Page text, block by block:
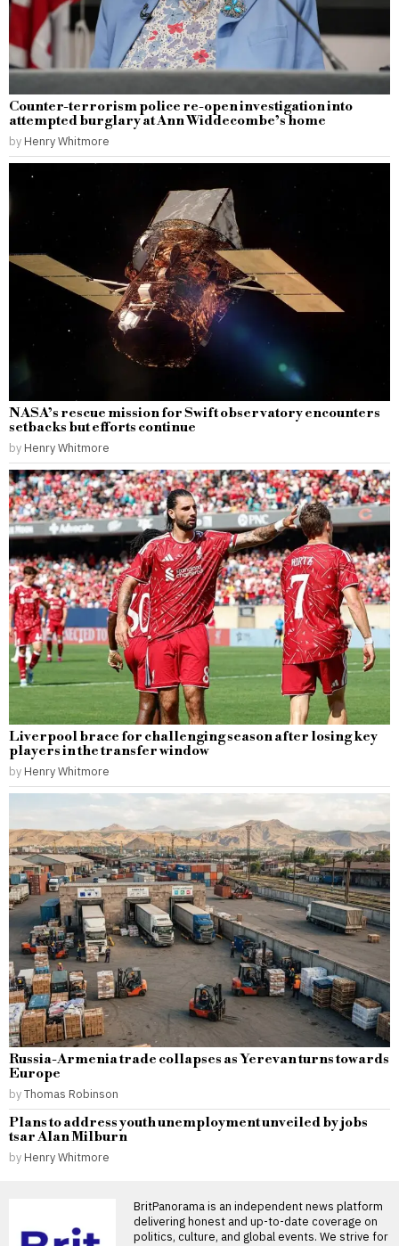
Counter-terrorism police re-open investigation into
attempted burglary at Ann Widdecombe’s home
by Henry Whitmore
NASA’s rescue mission for Swift observatory encounters
setbacks but efforts continue
by Henry Whitmore
Liverpool brace for challenging season after losing key
players in the transfer window
by Henry Whitmore
Russia-Armenia trade collapses as Yerevan turns towards
Europe
byThomas Robinson
Plans to address youth unemployment unveiled by jobs
tsar Alan Milburn
by Henry Whitmore
BritPanorama is an independent news platform
delivering honest and up-to-date coverage on
politics, culture, and global events. We strive for